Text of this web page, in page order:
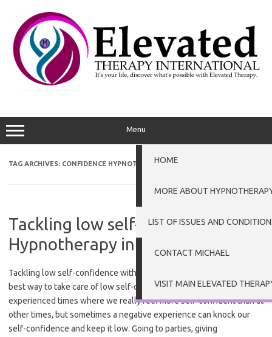
content
Menu
HOME
MORE ABOUT
LIST OF ISSUES AND
CONTACT MICHAEL
VISIT MAIN ELEVATED
TAG ARCHIVES: CONFIDENCE HYPNOTHERAPY PETERBOROUGH
Tackling low self-confidence with
Hypnotherapy in Grantham
Tackling low self-confidence with Hypnotherapy in Grantham The
best way to take care of low self-confidence Most of us have
experienced times where we really feel more self-confident than at
other times, but sometimes a negative experience can knock our
self-confidence and keep it low. Going to parties, giving